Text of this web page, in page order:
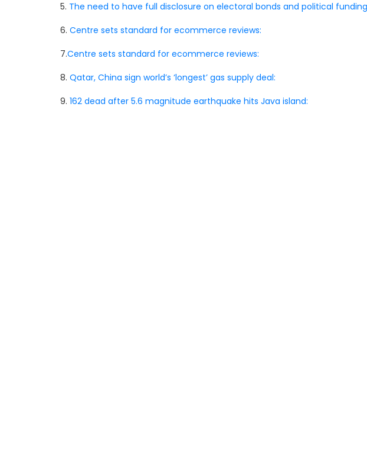
5. The need to have full disclosure on electoral bonds and political
6. Centre sets standard for ecommerce reviews:
7.Centre sets standard for ecommerce reviews:
8. Qatar, China sign world’s ‘longest’ gas supply deal:
9. 162 dead after 5.6 magnitude earthquake hits Java island: